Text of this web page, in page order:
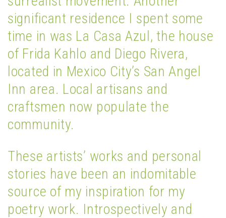
significant residence I spent some
time in was La Casa Azul, the house
of Frida Kahlo and Diego Rivera,
located in Mexico City’s San Angel
Inn area. Local artisans and
craftsmen now populate the
community.
These artists’ works and personal
stories have been an indomitable
source of my inspiration for my
poetry work. Introspectively and